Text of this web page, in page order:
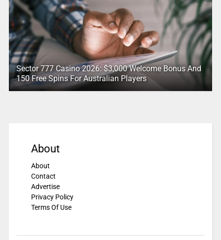
Sector 777 Casino 2026: $3,000 Welcome Bonus And
150 Free Spins For Australian Players
About
About
Contact
Advertise
Privacy Policy
Terms Of Use